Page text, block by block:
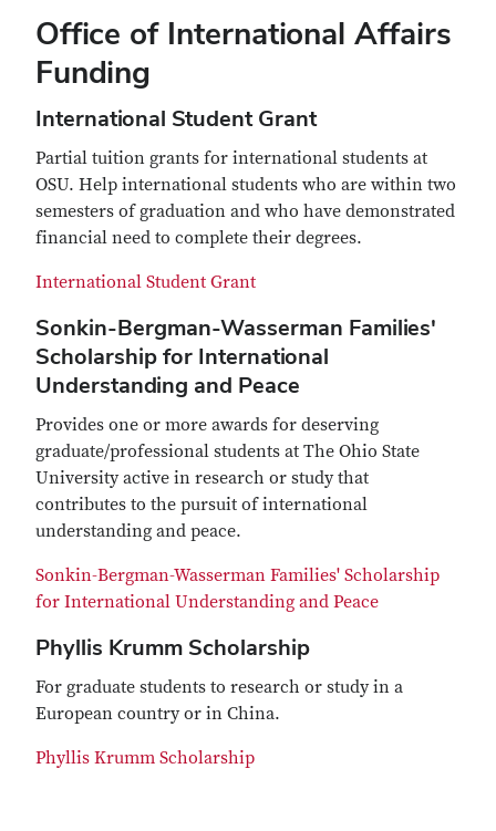
Office of International Affairs
Funding
International Student Grant
Partial tuition grants for international students at
OSU. Help international students who are within two
semesters of graduation and who have demonstrated
financial need to complete their degrees.
International Student Grant
Sonkin-Bergman-Wasserman Families'
Scholarship for International
Understanding and Peace
Provides one or more awards for deserving
graduate/professional students at The Ohio State
University active in research or study that
contributes to the pursuit of international
understanding and peace.
Sonkin-Bergman-Wasserman Families' Scholarship
for International Understanding and Peace
Phyllis Krumm Scholarship
For graduate students to research or study in a
European country or in China.
Phyllis Krumm Scholarship